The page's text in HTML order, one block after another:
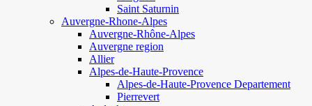
Saint Saturnin
Auvergne-Rhone-Alpes
Auvergne-Rhône-Alpes
Auvergne region
Allier
Alpes-de-Haute-Provence
Alpes-de-Haute-Provence Departement
Pierrevert